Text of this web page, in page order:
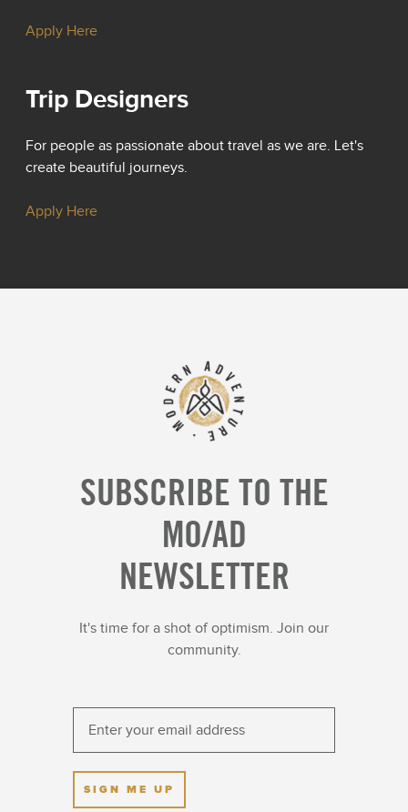
Apply Here
Trip Designers
For people as passionate about travel as we are. Let's
create beautiful journeys.
Apply Here
SUBSCRIBE TO THE
MO/AD
NEWSLETTER
It's time for a shot of optimism. Join our
community.
SIGN ME UP